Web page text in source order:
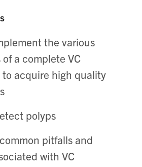
the various
a complete VC
acquire high quality
polyps
pitfalls and
with VC